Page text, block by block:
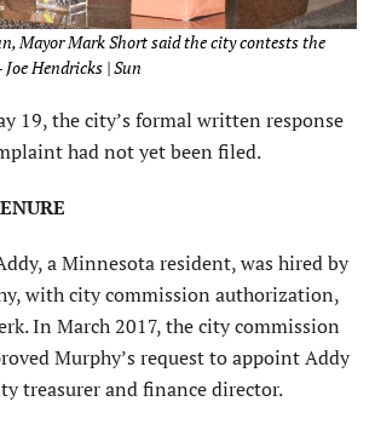
Mayor Mark Short said the city contests the
Hendricks | Sun
19, the city’s formal written response
had not yet been filed.
a Minnesota resident, was hired by
with city commission authorization,
In March 2017, the city commission
Murphy’s request to appoint Addy
treasurer and finance director.